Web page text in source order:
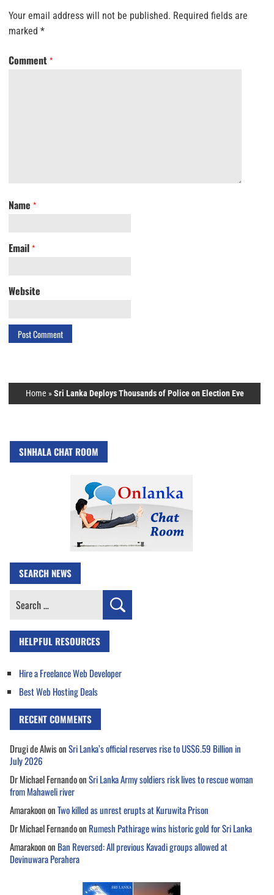
Your email address will not be published. Required fields are
marked *
Comment *
Name *
Email *
Website
Home »Sri Lanka Deploys Thousands of Police on Election Eve
SINHALA CHAT ROOM
SEARCH NEWS
Search
HELPFUL RESOURCES
Hire a Freelance Web Developer
Best Web Hosting Deals
RECENT COMMENTS
Drugi de AlwisonSri Lanka’s official reserves rise to US$6.59 Billion in
July 2026
Dr Michael FernandoonSri Lanka Army soldiers risk lives to rescue woman
from Mahaweli river
AmarakoononTwo killed as unrest erupts at Kuruwita Prison
Dr Michael Fernandoon Rumesh Pathirage wins historic gold for Sri Lanka
Amarakoonon Ban Reversed: All previous Kavadi groups allowed at
Devinuwara Perahera